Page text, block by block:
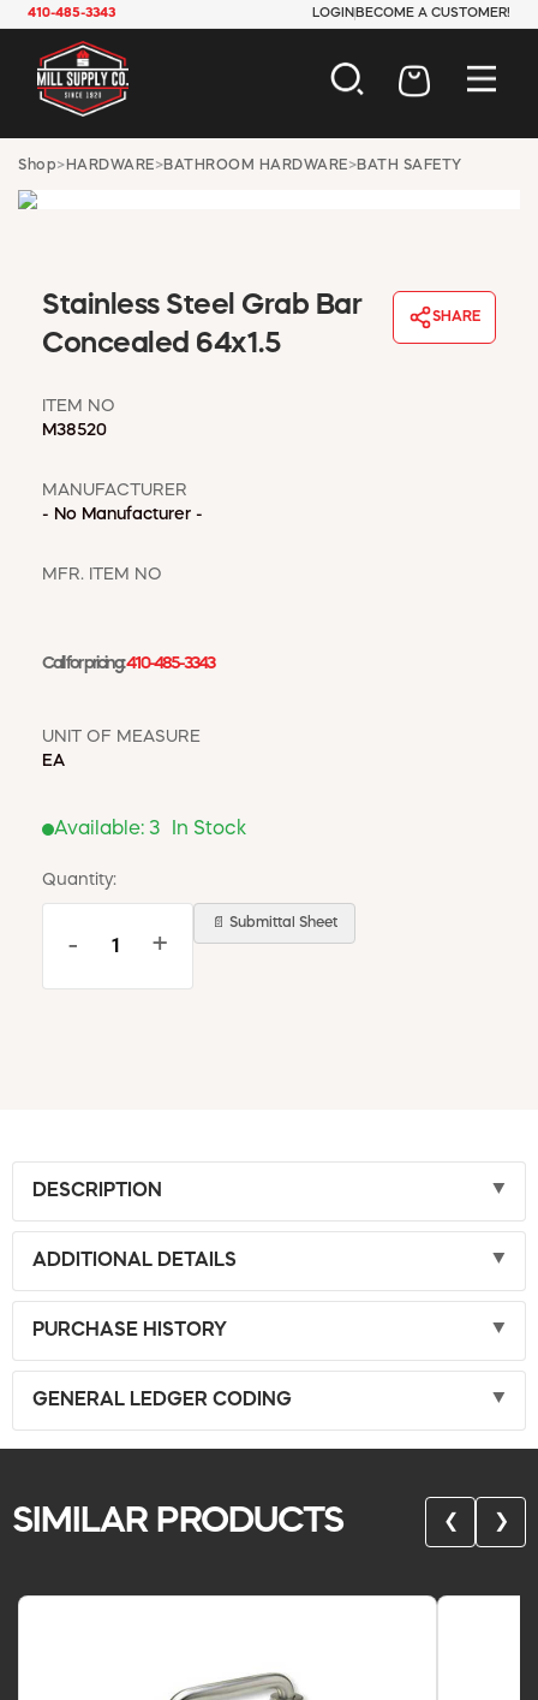
410-485-3343 LOGIN BECOME A CUSTOMER!
AUTOMOTIVE
JANITORIAL
LAWN & GARDEN
SAFETY
TOOLS
MY ACCOUNT
CREDIT APPLICATION
CONTACT US
Shop> HARDWARE>BATHROOM HARDWARE>BATH SAFETY
Stainless Steel Grab Bar
Concealed 64x1.5
SHARE
ITEM NO
M38520
MANUFACTURER
- No Manufacturer -
MFR. ITEM NO
Call for pricing:410-485-3343
UNIT OF MEASURE
EA
Available: 3 In Stock
Quantity:
- +
📄 Submittal Sheet
DESCRIPTION
ADDITIONAL DETAILS
PURCHASE HISTORY
GENERAL LEDGER CODING
SIMILAR PRODUCTS ❮ ❯